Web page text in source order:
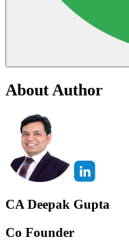
About Author
CA Deepak Gupta
Co Founder